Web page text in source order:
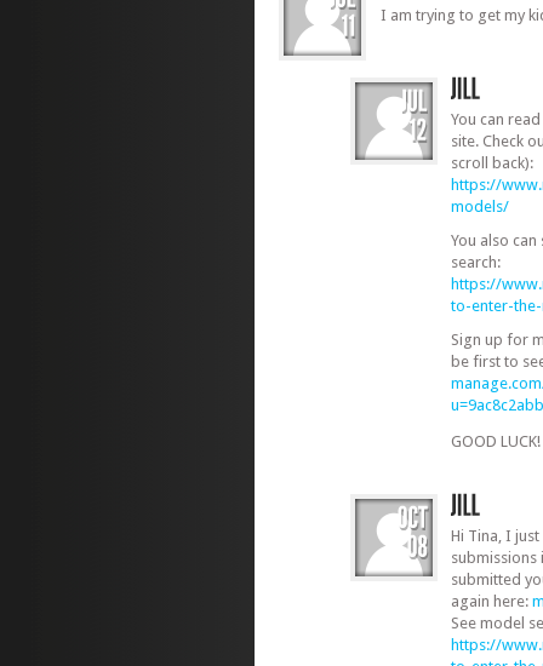
I am trying to get my
You can
site. Check
scroll back):
https://
models/
You also
search:
https://
to-enter-
Sign up for
be first to
GOOD
Hi Tina, I
submissions
submitted
again here:
See model
https://